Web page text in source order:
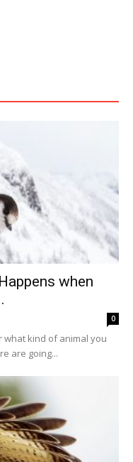
when
0
what kind of animal you
are going...